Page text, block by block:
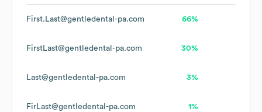
First.Last@gentledental-pa.com 66%
FirstLast@gentledental-pa.com 30%
Last@gentledental-pa.com 3%
FirLast@gentledental-pa.com 1%